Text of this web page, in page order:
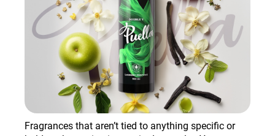
Fragrances that aren’t tied to anything specific or